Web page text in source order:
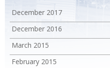
December 2017
December 2016
March 2015
February 2015